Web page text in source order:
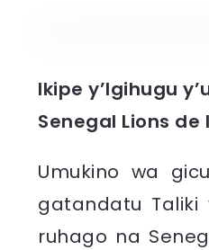
Ikipe y’Igihugu
Senegal Lions
Umukino wa
gatandatu Taliki
ruhago na